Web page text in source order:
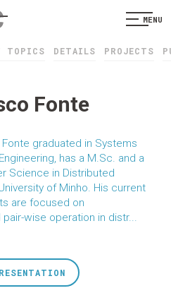
MENU
TOPICS DETAILS PROJECTS
Fonte
graduated in Systems
has a M.Sc. and a
Science in Distributed
of Minho. His current
are focused on
wise operation in distr...